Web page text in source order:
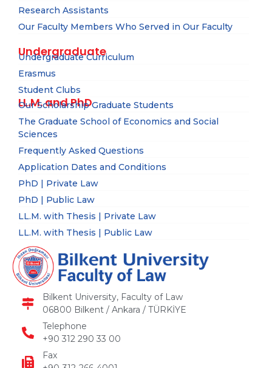
Research Assistants
Our Faculty Members Who Served in Our Faculty
Undergraduate
Undergraduate Curriculum
Erasmus
Student Clubs
LL.M. and PhD
Our Scholarship Graduate Students
The Graduate School of Economics and Social
Sciences
Frequently Asked Questions
Application Dates and Conditions
PhD | Private Law
PhD | Public Law
LL.M. with Thesis | Private Law
LL.M. with Thesis | Public Law
Bilkent University, Faculty of Law
06800 Bilkent / Ankara / TÜRKİYE
Telephone
+90 312 290 33 00
Fax